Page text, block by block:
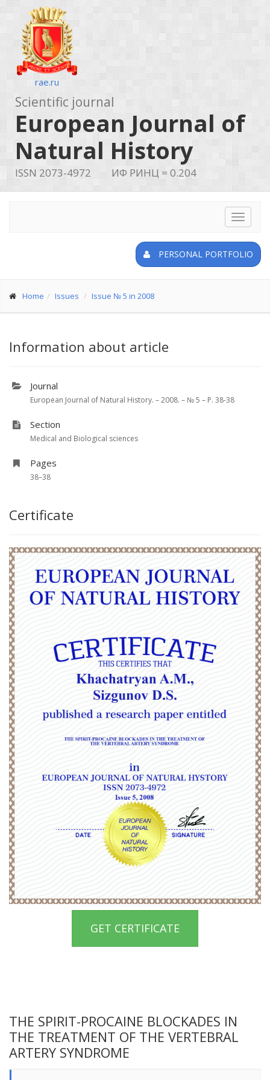
rae.ru
Scientific journal
European Journal of
Natural History
ISSN 2073-4972 ИФ РИНЦ = 0.204
Toggle
PERSONAL PORTFOLIO
Home Issues Issue № 5 in 2008
Information about article
Journal
European Journal of Natural History. – 2008. – № 5 – P. 38-38
Section
Medical and Biological sciences
Pages
38–38
Certificate
GET CERTIFICATE
THE SPIRIT-PROCAINE BLOCKADES IN
THE TREATMENT OF THE VERTEBRAL
ARTERY SYNDROME